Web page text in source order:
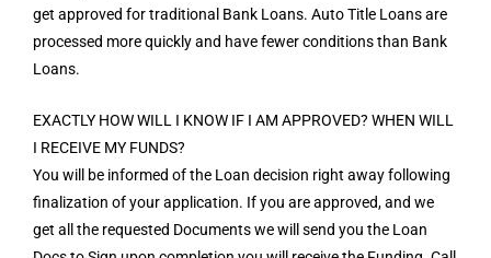
get approved for traditional Bank Loans. Auto Title Loans are
processed more quickly and have fewer conditions than Bank
Loans.
EXACTLY HOW WILL I KNOW IF I AM APPROVED? WHEN WILL
I RECEIVE MY FUNDS?
You will be informed of the Loan decision right away following
finalization of your application. If you are approved, and we
get all the requested Documents we will send you the Loan